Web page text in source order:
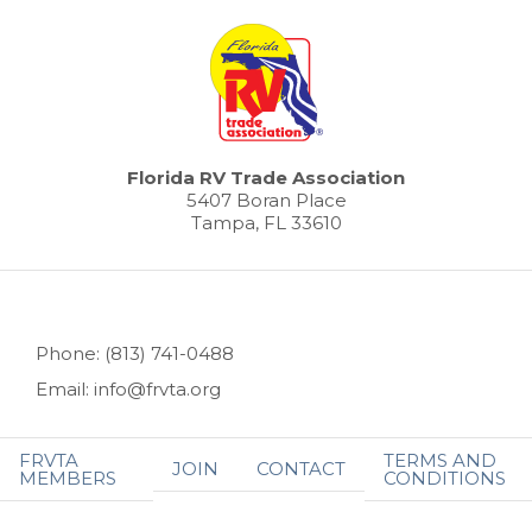
Florida RV Trade Association
5407 Boran Place
Tampa, FL 33610
Phone: (813) 741-0488
Email: info@frvta.org
FRVTA
MEMBERS JOIN CONTACT TERMS AND
CONDITIONS